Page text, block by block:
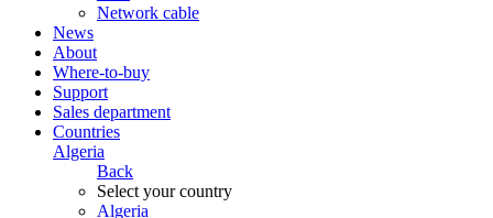
Network cable
News
About
Where-to-buy
Support
Sales department
Countries
Algeria
Back
Select your country
Algeria